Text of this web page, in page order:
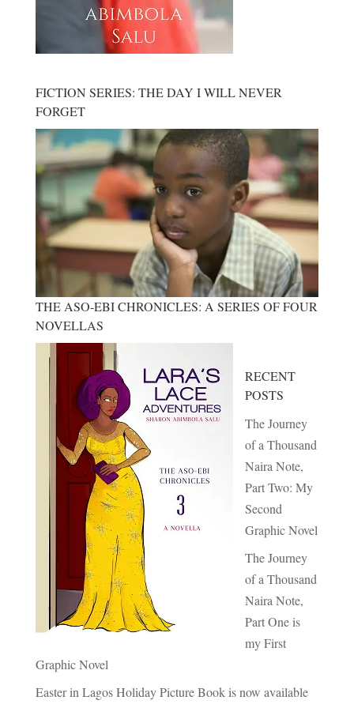
FICTION SERIES: THE DAY I WILL NEVER
FORGET
THE ASO-EBI CHRONICLES: A SERIES OF FOUR
NOVELLAS
RECENT
POSTS
The Journey
of a Thousand
Naira Note,
Part Two: My
Second
Graphic Novel
The Journey
of a Thousand
Naira Note,
Part One is
my First
Graphic Novel
Easter in Lagos Holiday Picture Book is now available